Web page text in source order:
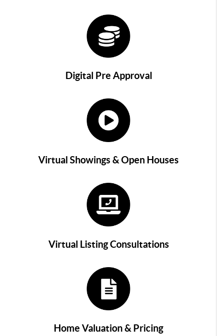
Digital Pre Approval
Virtual Showings & Open Houses
Virtual Listing Consultations
Home Valuation & Pricing